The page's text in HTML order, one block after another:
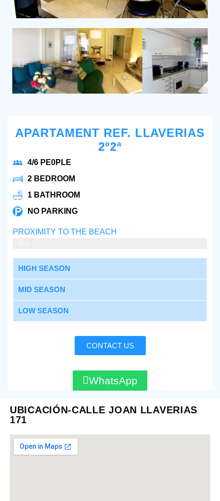
APARTAMENT REF. LLAVERIAS
2º2ª
4/6 PE0PLE
2 BEDROOM
1 BATHROOM
NO PARKING
PROXIMITY TO THE BEACH
HIGH SEASON
MID SEASON
LOW SEASON
CONTACT US
WhatsApp
UBICACIÓN-CALLE JOAN LLAVERIAS
171